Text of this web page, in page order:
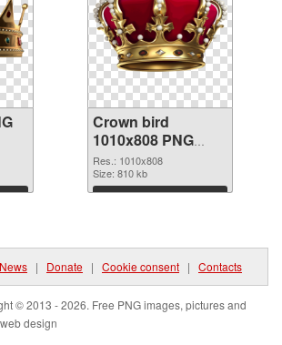
Crown bird
1010x808 PNG
picture
Res.: 1010x808
Size: 810 kb
Download
News | Donate | Cookie consent | Contacts
© 2013 - 2026. Free PNG images, pictures and
design